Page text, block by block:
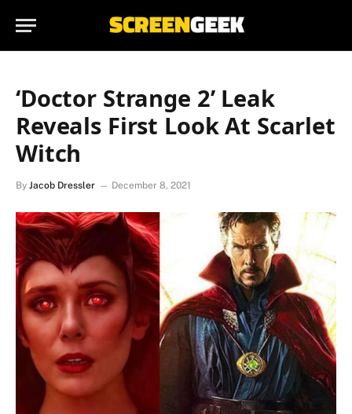
‘Doctor Strange 2’ Leak
Reveals First Look At Scarlet
Witch
By Jacob Dressler December 8, 2021